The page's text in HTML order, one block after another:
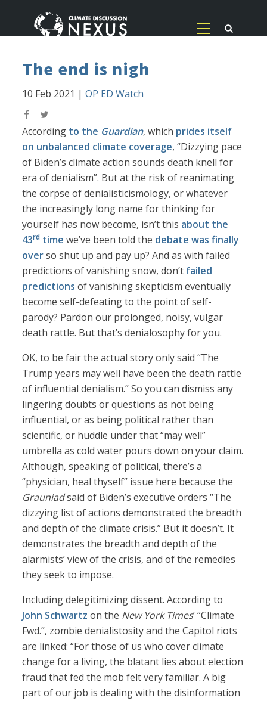
The end is nigh
10 Feb 2021 |OP ED Watch
According to the Guardian, which prides itself
on unbalanced climate coverage, “Dizzying pace
of Biden’s climate action sounds death knell for
era of denialism”. But at the risk of reanimating
the corpse of denialisticismology, or whatever
the increasingly long name for thinking for
yourself has now become, isn’t this about the
43rd time we’ve been told the debate was finally
overso shut up and pay up? And as with failed
predictions of vanishing snow, don’t failed
predictions of vanishing skepticism eventually
become self-defeating to the point of self-
parody? Pardon our prolonged, noisy, vulgar
death rattle. But that’s denialosophy for you.
OK, to be fair the actual story only said “The
Trump years may well have been the death rattle
of influential denialism.” So you can dismiss any
lingering doubts or questions as not being
influential, or as being political rather than
scientific, or huddle under that “may well”
umbrella as cold water pours down on your claim.
Although, speaking of political, there’s a
“physician, heal thyself” issue here because the
Grauniadsaid of Biden’s executive orders “The
dizzying list of actions demonstrated the breadth
and depth of the climate crisis.” But it doesn’t. It
demonstrates the breadth and depth of the
alarmists’ view of the crisis, and of the remedies
they seek to impose.
Including delegitimizing dissent. According to
John Schwartz on the New York Times’ “Climate
Fwd.”, zombie denialistosity and the Capitol riots
are linked: “For those of us who cover climate
change for a living, the blatant lies about election
fraud that fed the mob felt very familiar. A big
part of our job is dealing with the disinformation